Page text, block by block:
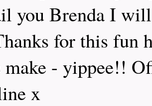
you Brenda I
for this fun
make - yippee!!
x